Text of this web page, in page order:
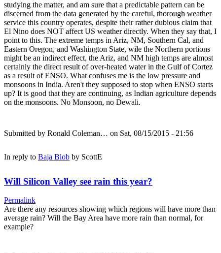
studying the matter, and am sure that a predictable pattern can be
discerned from the data generated by the careful, thorough weather
service this country operates, despite their rather dubious claim that
El Nino does NOT affect US weather directly. When they say that, I
point to this. The extreme temps in Ariz, NM, Southern Cal, and
Eastern Oregon, and Washington State, wile the Northern portions
might be an indirect effect, the Ariz, and NM high temps are almost
certainly the direct result of over-heated water in the Gulf of Cortez
as a result of ENSO. What confuses me is the low pressure and
monsoons in India. Aren't they supposed to stop when ENSO starts
up? It is good that they are continuing, as Indian agriculture depends
on the monsoons. No Monsoon, no Dewali.
Submitted by Ronald Coleman… on Sat, 08/15/2015 - 21:56
In reply to Baja Blob by ScottE
Will Silicon Valley see rain this year?
Permalink
Are there any resources showing which regions will have more than
average rain? Will the Bay Area have more rain than normal, for
example?